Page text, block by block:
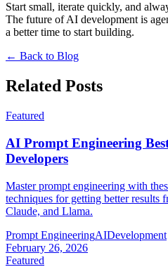
Start small, iterate quickly, and
The future of AI development is
a better time to start building.
← Back to Blog
Related Posts
Featured
AI Prompt Engineering
Developers
Master prompt engineering with
techniques for getting better results
Claude, and Llama.
Prompt EngineeringAIDevelopment
February 26, 2026
Featured